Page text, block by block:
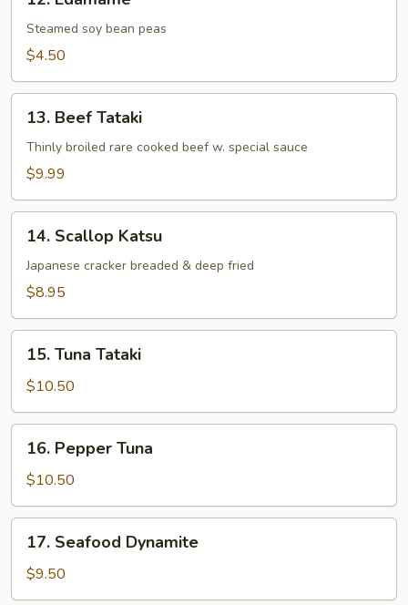
Edamame
Steamed soy bean peas
$4.50
Beef
Tataki
13. Beef Tataki
Thinly broiled rare cooked beef w. special sauce
$9.99
Scallop
Katsu
14. Scallop Katsu
Japanese cracker breaded & deep fried
$8.95
Tuna
Tataki
15. Tuna Tataki
$10.50
Pepper
Tuna
16. Pepper Tuna
$10.50
Seafood
Dynamite
17. Seafood Dynamite
$9.50